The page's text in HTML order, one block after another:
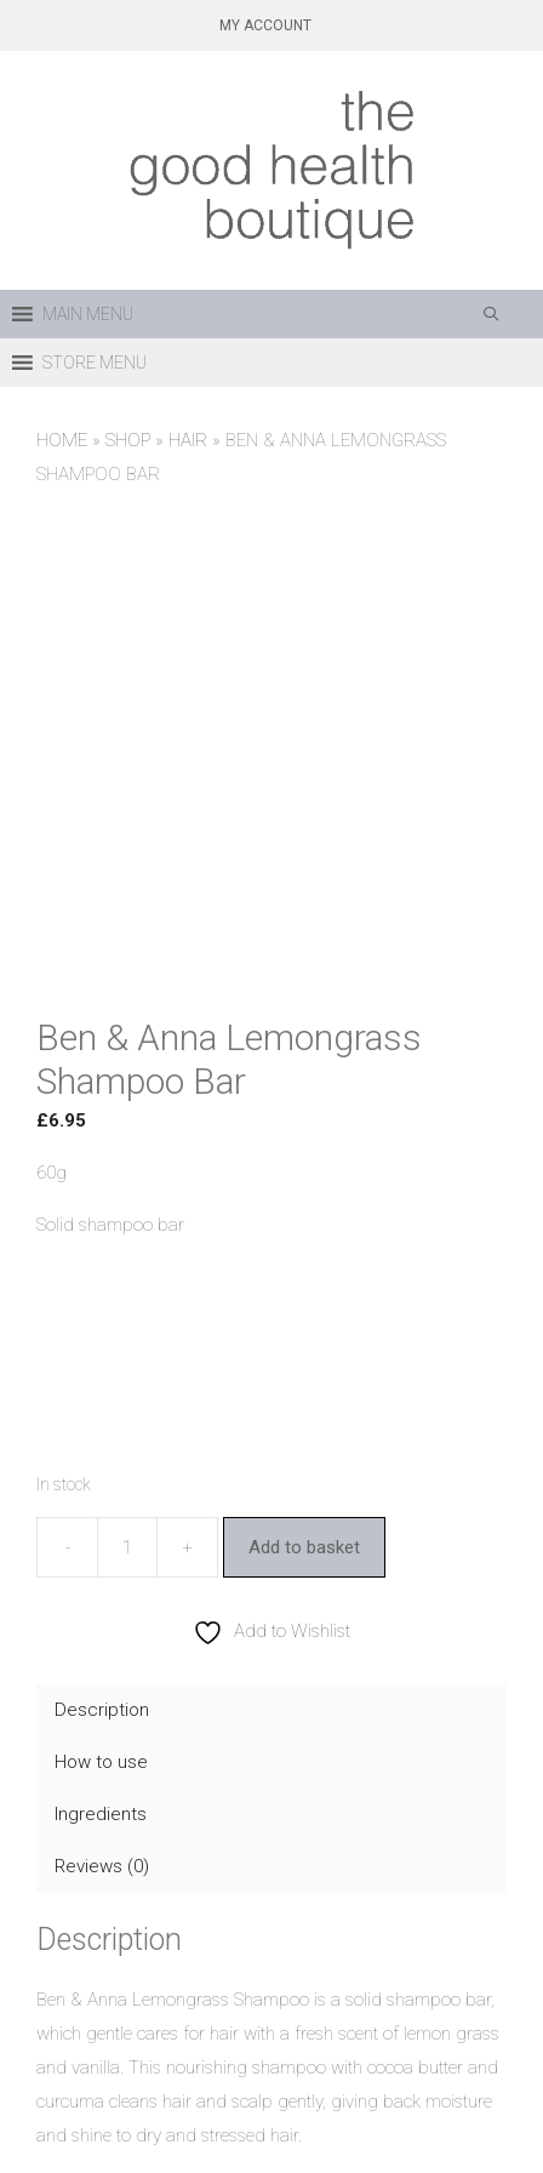
MY ACCOUNT
MAIN MENU
STORE MENU
HOME » SHOP » HAIR » BEN & ANNA LEMONGRASS
SHAMPOO BAR
Ben & Anna Lemongrass
Shampoo Bar
£6.95
60g
Solid shampoo bar
In stock
Anna
Add to basket
Add to Wishlist
Description
How to use
Ingredients
Reviews (0)
Description
Ben & Anna Lemongrass Shampoo is a solid shampoo bar,
which gentle cares for hair with a fresh scent of lemon grass
and vanilla. This nourishing shampoo with cocoa butter and
curcuma cleans hair and scalp gently, giving back moisture
and shine to dry and stressed hair.